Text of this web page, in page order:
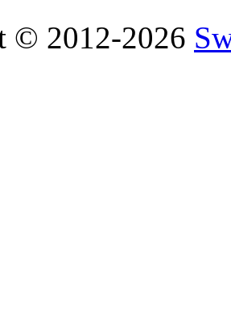
© 2012-2026